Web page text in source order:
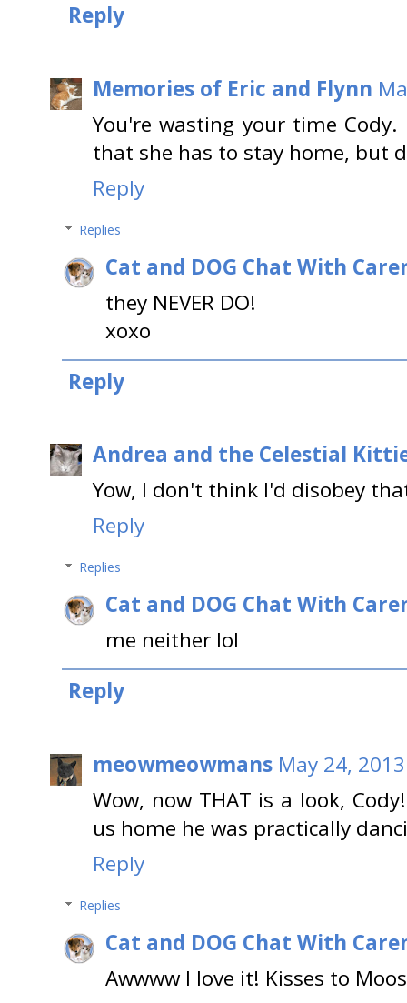
Reply
Memories of Eric and Flynn
You're wasting your time
that she has to stay home, but
Reply
Replies
Cat and DOG Chat With
they NEVER DO!
xoxo
Reply
Andrea and the Celestial
Yow, I don't think I'd disobey
Reply
Replies
Cat and DOG Chat With
me neither lol
Reply
meowmeowmans May 24,
Wow, now THAT is a look,
us home he was practically
Reply
Replies
Cat and DOG Chat With
Awwww I love it! Kisses to